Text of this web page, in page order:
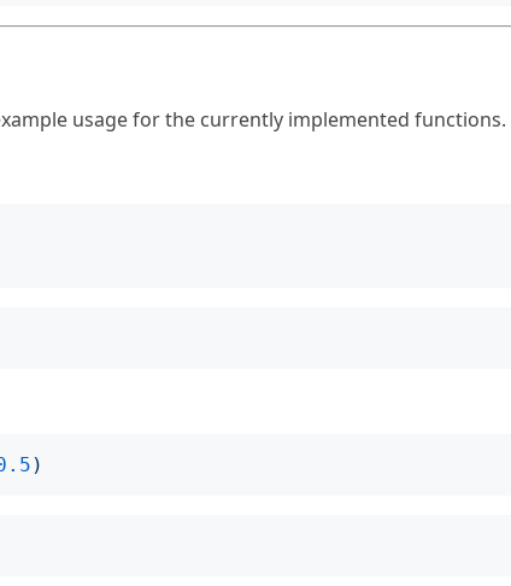
usage for the currently implemented functions.
)